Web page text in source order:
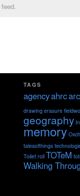
feed.
TAGS
agencyahrc
drawing erasure
geography
memory
talesofthings
Toilet roll TOTeM
Walking